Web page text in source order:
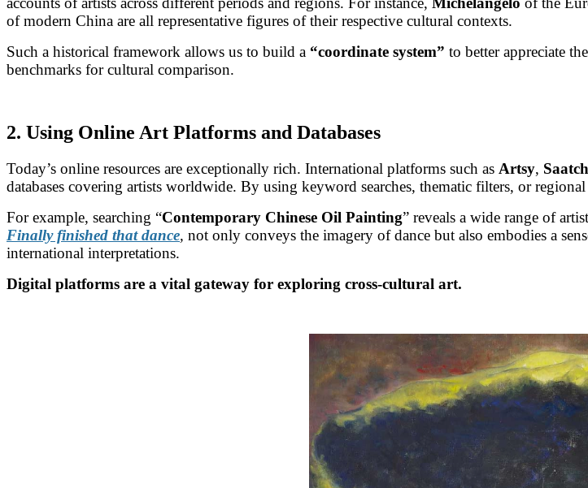
of modern China are all representative figures of their respective cultural contexts.
Such a historical framework allows us to build a “coordinate system” to better appreciate
benchmarks for cultural comparison.
2. Using Online Art Platforms and Databases
Today’s online resources are exceptionally rich. International platforms such as Artsy,
databases covering artists worldwide. By using keyword searches, thematic filters, or
For example, searching “Contemporary Chinese Oil Painting” reveals a wide range of
Finally finished that dance, not only conveys the imagery of dance but also embodies a
international interpretations.
Digital platforms are a vital gateway for exploring cross-cultural art.